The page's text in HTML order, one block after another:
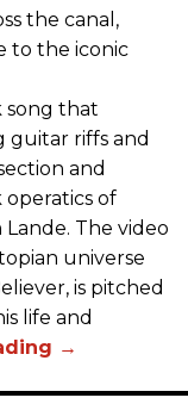
the canal,
to the iconic
song that
guitar riffs and
and
of
The video
universe
is pitched
life and